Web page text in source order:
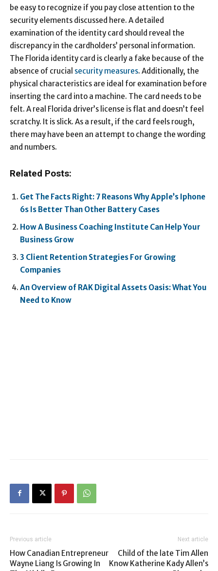
be easy to recognize if you pay close attention to the
security elements discussed here. A detailed
examination of the identity card should reveal the
discrepancy in the cardholders’ personal information.
The Florida identity card is clearly a fake because of the
absence of crucial security measures. Additionally, the
physical characteristics are ideal for examination before
inserting the card into a machine. The card needs to be
felt. A real Florida driver’s license is flat and doesn’t feel
scratchy. It is slick. As a result, if the card feels rough,
there may have been an attempt to change the wording
and numbers.
Related Posts:
Get The Facts Right: 7 Reasons Why Apple’s Iphone
6s Is Better Than Other Battery Cases
How A Business Coaching Institute Can Help Your
Business Grow
3 Client Retention Strategies For Growing
Companies
An Overview of RAK Digital Assets Oasis: What You
Need to Know
Previous article
How Canadian Entrepreneur
Wayne Liang Is Growing In
Next article
Child of the late Tim Allen
Know Katherine Kady Allen’s